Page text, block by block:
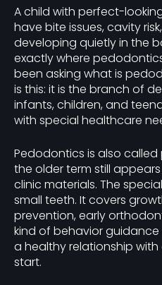
A child with perfect-
have bite issues, cavity
developing quietly in the
exactly where
been asking what is
is this: it is the branch of
infants, children, and
with special healthcare
Pedodontics is also
the older term still
clinic materials. The
small teeth. It covers
prevention, early
kind of behavior
a healthy relationship
start.